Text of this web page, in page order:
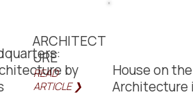
by
ARCHITECT
URE
READ
ARTICLE ❯
House on
Architecture